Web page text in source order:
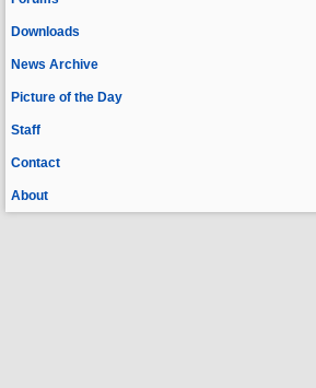
Downloads
News Archive
Picture of the Day
Staff
Contact
About